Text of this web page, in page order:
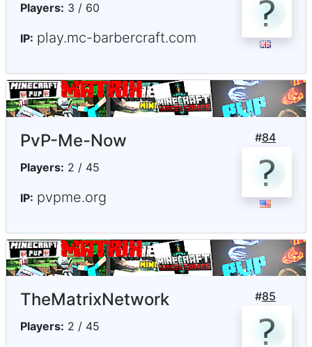
Players: 3 / 60
IP: play.mc-barbercraft.com
#84
PvP-Me-Now
Players: 2 / 45
IP: pvpme.org
#85
TheMatrixNetwork
Players: 2 / 45